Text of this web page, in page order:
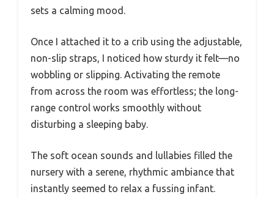
sets a calming mood.
Once I attached it to a crib using the adjustable,
non-slip straps, I noticed how sturdy it felt—no
wobbling or slipping. Activating the remote
from across the room was effortless; the long-
range control works smoothly without
disturbing a sleeping baby.
The soft ocean sounds and lullabies filled the
nursery with a serene, rhythmic ambiance that
instantly seemed to relax a fussing infant.